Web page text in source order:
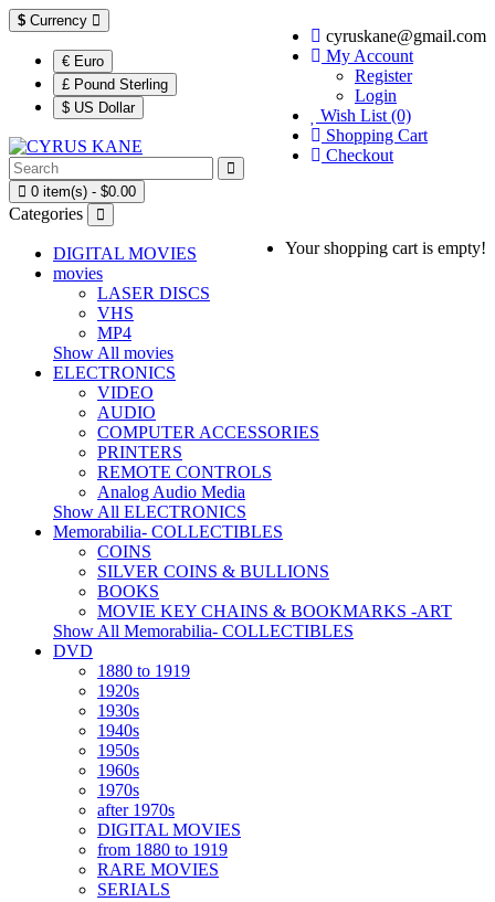
$ Currency
€ Euro
£ Pound Sterling
$ US Dollar
cyruskane@gmail.com
My Account
Register
Login
Wish List (0)
Shopping Cart
Checkout
0 item(s) - $0.00
Your shopping cart is empty!
Categories
DIGITAL MOVIES
movies
LASER DISCS
VHS
MP4
Show All movies
ELECTRONICS
VIDEO
AUDIO
COMPUTER ACCESSORIES
PRINTERS
REMOTE CONTROLS
Analog Audio Media
Show All ELECTRONICS
Memorabilia- COLLECTIBLES
COINS
SILVER COINS & BULLIONS
BOOKS
MOVIE KEY CHAINS & BOOKMARKS -ART
Show All Memorabilia- COLLECTIBLES
DVD
1880 to 1919
1920s
1930s
1940s
1950s
1960s
1970s
after 1970s
DIGITAL MOVIES
from 1880 to 1919
RARE MOVIES
SERIALS